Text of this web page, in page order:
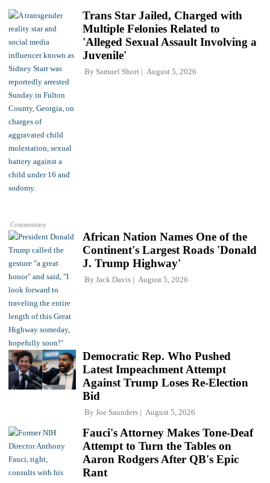
Commentary
Trans Star Jailed, Charged with
Multiple Felonies Related to
'Alleged Sexual Assault Involving a
Juvenile'
By Samuel Short August 5, 2026
African Nation Names One of the
Continent's Largest Roads 'Donald
J. Trump Highway'
By Jack Davis August 5, 2026
Democratic Rep. Who Pushed
Latest Impeachment Attempt
Against Trump Loses Re-Election
Bid
By Joe Saunders August 5, 2026
Fauci's Attorney Makes Tone-Deaf
Attempt to Turn the Tables on
Aaron Rodgers After QB's Epic
Rant